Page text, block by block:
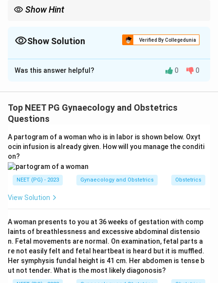
Show Hint
Show Solution Verified By Collegedunia
The Correct Option isA
Solution and Explanation
menopausal hormone therapy. Menopause is driven by
falling estrogen, which causes vasomotor and
Step 2:HT replaces estrogen and directly relieves
vasomotor symptoms. Hot flashes, night sweats, sleep
disturbance and vaginal dryness are the classic
estrogen-deficiency symptoms it treats. HT is also
Step 3:Therefore hot flash (option a) is the correct
Step 4:The distractors are actually contraindications
or unrelated: estrogen-dependent carcinoma of the
breast (option b) is a contraindication to HT,
endometriosis (option c) is estrogen-driven and can be
aggravated, and undiagnosed uterine bleeding (option
Was this answer helpful? 0 0
Top NEET PG Gynaecology and Obstetrics
Questions
A partogram of a woman who is in labor is shown below. Oxyt
ocin infusion is already given. How will you manage the conditi
on?
NEET (PG) - 2023 Gynaecology and Obstetrics Obstetrics
View Solution
A woman presents to you at 36 weeks of gestation with comp
laints of breathlessness and excessive abdominal distensio
n. Fetal movements are normal. On examination, fetal parts a
re not easily felt and fetal heartbeat is heard but it is muffled.
Her symphysis fundal height is 41 cm. Her abdomen is tense b
ut not tender. What is the most likely diagonosis?